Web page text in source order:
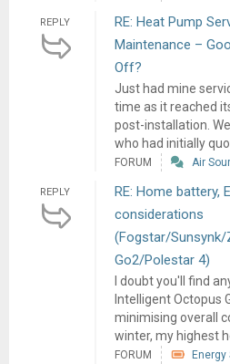
REPLY
RE: Heat Pump
Maintenance –
Off?
Just had mine
time as it reached
post-installation.
who had initially
FORUM Air
REPLY
RE: Home battery,
considerations
(Fogstar/
Go2/Polestar 4)
I doubt you'll find
Intelligent Octopus
minimising overall
winter, my highest
FORUM